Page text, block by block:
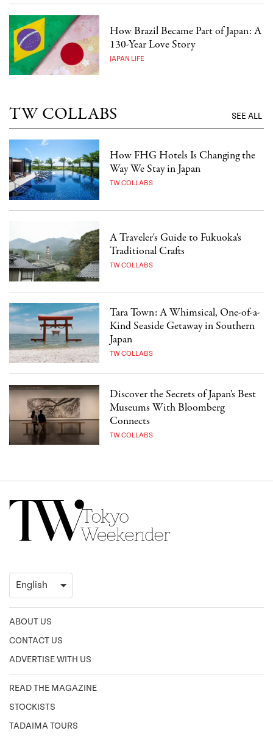
How Brazil Became Part of Japan: A
130-Year Love Story
JAPAN LIFE
TW COLLABS SEE ALL
How FHG Hotels Is Changing the
Way We Stay in Japan
TW COLLABS
A Traveler's Guide to Fukuoka's
Traditional Crafts
TW COLLABS
Tara Town: A Whimsical, One-of-a-
Kind Seaside Getaway in Southern
Japan
TW COLLABS
Discover the Secrets of Japan’s Best
Museums With Bloomberg
Connects
TW COLLABS
ABOUT US
CONTACT US
ADVERTISE WITH US
READ THE MAGAZINE
STOCKISTS
TADAIMA TOURS